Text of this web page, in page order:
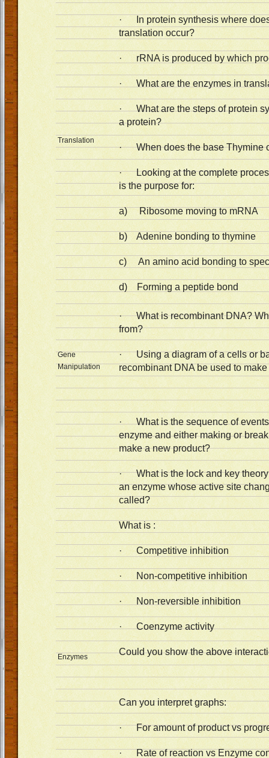
Translation
· In protein synthesis where
translation occur?
· rRNA is produced by which
· What are the enzymes in
· What are the steps of protein
a protein?
· When does the base Thymine
· Looking at the complete
is the purpose for:
a) Ribosome moving to mRNA
b) Adenine bonding to thymine
c) An amino acid bonding to
d) Forming a peptide bond
Gene
Manipulation
· What is recombinant DNA?
from?
· Using a diagram of a cells or
recombinant DNA be used to
Enzymes
· What is the sequence of events
enzyme and either making or
make a new product?
· What is the lock and key theory
an enzyme whose active site
called?
What is :
· Competitive inhibition
· Non-competitive inhibition
· Non-reversible inhibition
· Coenzyme activity
Could you show the above
Can you interpret graphs:
· For amount of product vs
· Rate of reaction vs Enzyme